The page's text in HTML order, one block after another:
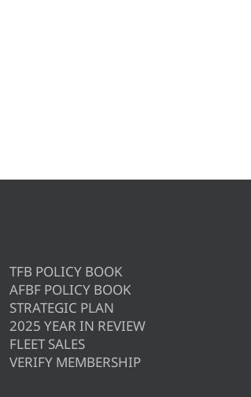
TFB POLICY BOOK
AFBF POLICY BOOK
STRATEGIC PLAN
2025 YEAR IN REVIEW
FLEET SALES
VERIFY MEMBERSHIP